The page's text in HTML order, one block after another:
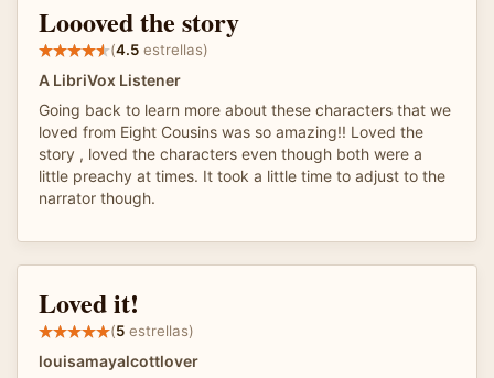
Loooved the story
(4.5 estrellas)
A LibriVox Listener
Going back to learn more about these characters that we
loved from Eight Cousins was so amazing!! Loved the
story , loved the characters even though both were a
little preachy at times. It took a little time to adjust to the
narrator though.
Loved it!
(5 estrellas)
louisamayalcottlover